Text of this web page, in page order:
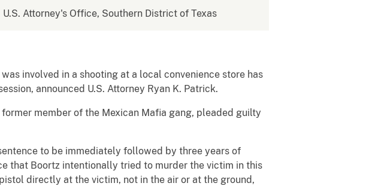
U.S. Attorney's Office, Southern District of Texas
involved in a shooting at a local convenience store has
announced U.S. Attorney Ryan K. Patrick.
member of the Mexican Mafia gang, pleaded guilty
to be immediately followed by three years of
that Boortz intentionally tried to murder the victim in this
directly at the victim, not in the air or at the ground,